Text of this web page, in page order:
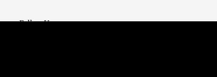
Follow Us